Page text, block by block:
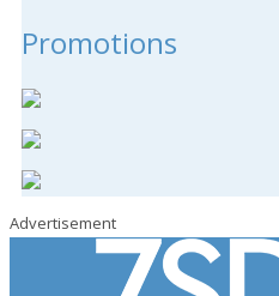
Promotions
Advertisement